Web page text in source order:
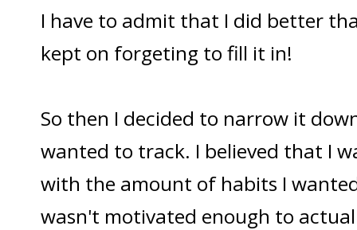
I have to admit that I did better
kept on forgeting to fill it in!
So then I decided to narrow it
wanted to track. I believed that I
with the amount of habits I
wasn't motivated enough to